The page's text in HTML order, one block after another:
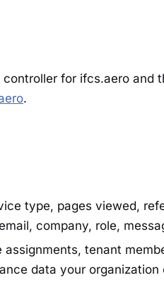
for ifcs.aero and
.
type, pages viewed,
company, role,
tenant
data your